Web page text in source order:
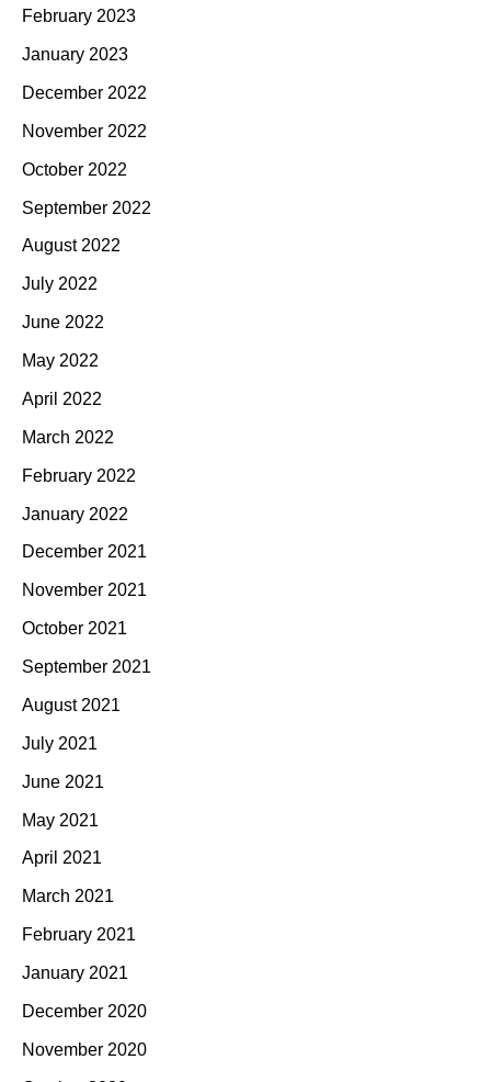
February 2023
January 2023
December 2022
November 2022
October 2022
September 2022
August 2022
July 2022
June 2022
May 2022
April 2022
March 2022
February 2022
January 2022
December 2021
November 2021
October 2021
September 2021
August 2021
July 2021
June 2021
May 2021
April 2021
March 2021
February 2021
January 2021
December 2020
November 2020